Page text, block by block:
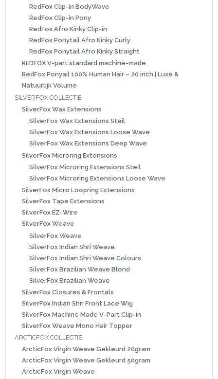
RedFox Clip-in BodyWave
RedFox Clip-in Pony
RedFox Afro Kinky Clip-in
RedFox Ponytail Afro Kinky Curly
RedFox Ponytail Afro Kinky Straight
REDFOX V-part standard machine-made
RedFox Ponyail 100% Human Hair – 20 inch | Luxe &
Natuurlijk Volume
SILVERFOX COLLECTIE
SilverFox Wax Extensions
SilverFox Wax Extensions Steil
SilverFox Wax Extensions Loose Wave
SilverFox Wax Extensions Deep Wave
SilverFox Microring Extensions
SilverFox Microring Extensions Steil
SilverFox Microring Extensions Loose Wave
SilverFox Micro Loopring Extensions
SilverFox Tape Extensions
SilverFox EZ-Wire
SilverFox Weave
SilverFox Weave
SilverFox Indian Shri Weave
SilverFox Indian Shri Weave Colours
SilverFox Brazilian Weave Blond
SilverFox Brazilian Weave
SilverFox Closures & Frontals
SilverFox Indian Shri Front Lace Wig
SilverFox Machine Made V-Part Clip-in
SilverFox Weave Mono Hair Topper
ARCTICFOX COLLECTIE
ArcticFox Virgin Weave Gekleurd 20gram
ArcticFox Virgin Weave Gekleurd 50gram
ArcticFox Virgin Weave